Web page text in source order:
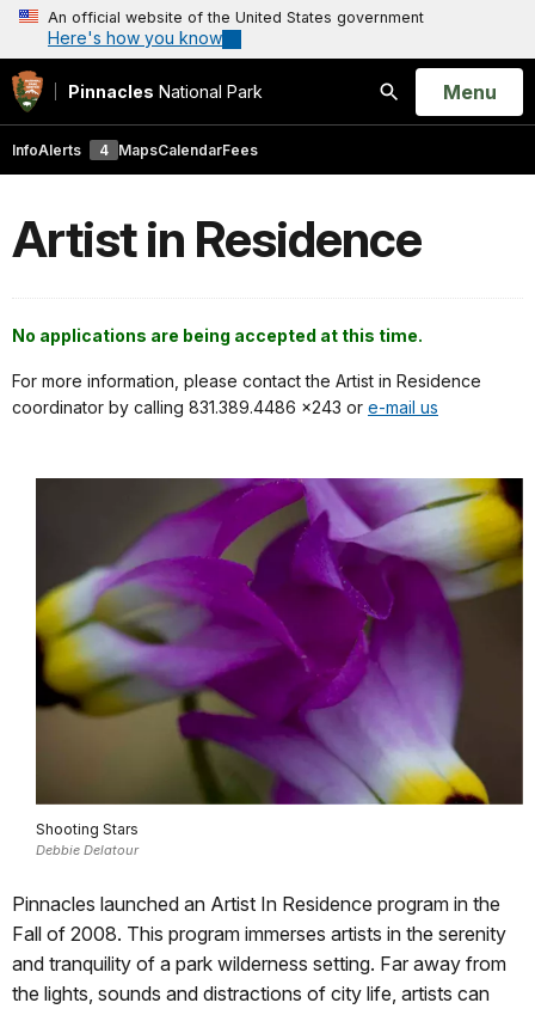
An official website of the United States government
Here's how you know
Pinnacles National Park
Search
Open
Menu
InfoAlerts 4 MapsCalendarFees
Artist in Residence
No applications are being accepted at this time.
For more information, please contact the Artist in Residence
coordinator by calling 831.389.4486 x243 or e-mail us
Shooting Stars
Debbie Delatour
Pinnacles launched an Artist In Residence program in the
Fall of 2008. This program immerses artists in the serenity
and tranquility of a park wilderness setting. Far away from
the lights, sounds and distractions of city life, artists can